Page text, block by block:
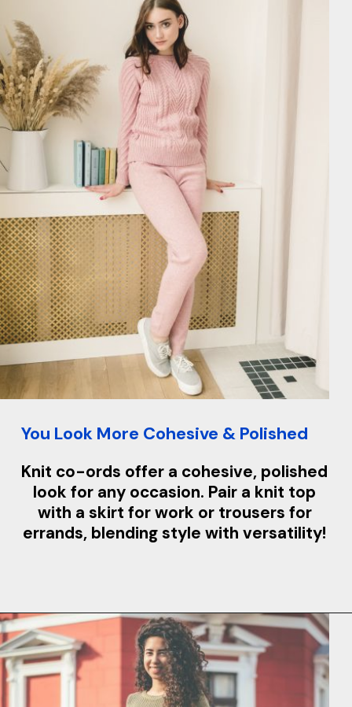
You Look More Cohesive & Polished
Knit co-ords offer a cohesive, polished
look for any occasion. Pair a knit top
with a skirt for work or trousers for
errands, blending style with versatility!